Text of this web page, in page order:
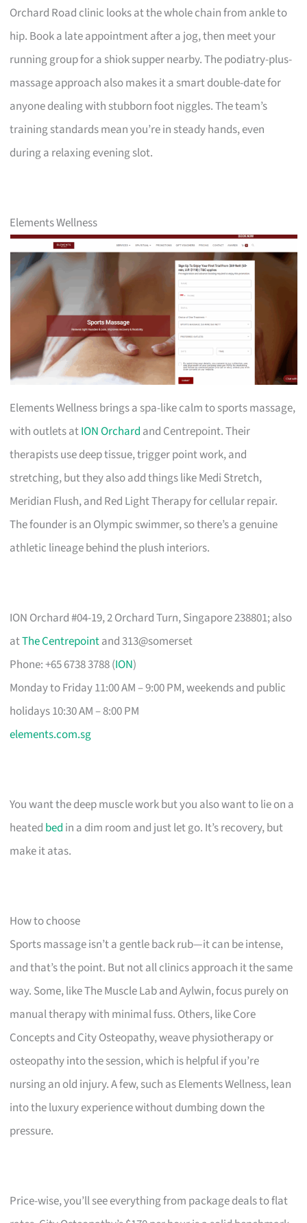
Orchard Road clinic looks at the whole chain from ankle to
hip. Book a late appointment after a jog, then meet your
running group for a shiok supper nearby. The podiatry-plus-
massage approach also makes it a smart double-date for
anyone dealing with stubborn foot niggles. The team’s
training standards mean you’re in steady hands, even
during a relaxing evening slot.
Elements Wellness
Elements Wellness brings a spa-like calm to sports massage,
with outlets atION Orchard and Centrepoint. Their
therapists use deep tissue, trigger point work, and
stretching, but they also add things like Medi Stretch,
Meridian Flush, and Red Light Therapy for cellular repair.
The founder is an Olympic swimmer, so there’s a genuine
athletic lineage behind the plush interiors.
ION Orchard #04-19, 2 Orchard Turn, Singapore 238801; also
atThe Centrepointand 313@somerset
Phone: +65 6738 3788 (ION)
Monday to Friday 11:00 AM – 9:00 PM, weekends and public
holidays 10:30 AM – 8:00 PM
elements.com.sg
You want the deep muscle work but you also want to lie on a
heated bed in a dim room and just let go. It’s recovery, but
make it atas.
How to choose
Sports massage isn’t a gentle back rub—it can be intense,
and that’s the point. But not all clinics approach it the same
way. Some, like The Muscle Lab and Aylwin, focus purely on
manual therapy with minimal fuss. Others, like Core
Concepts and City Osteopathy, weave physiotherapy or
osteopathy into the session, which is helpful if you’re
nursing an old injury. A few, such as Elements Wellness, lean
into the luxury experience without dumbing down the
pressure.
Price-wise, you’ll see everything from package deals to flat